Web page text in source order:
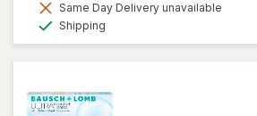
Same Day Delivery unavailable
Shipping